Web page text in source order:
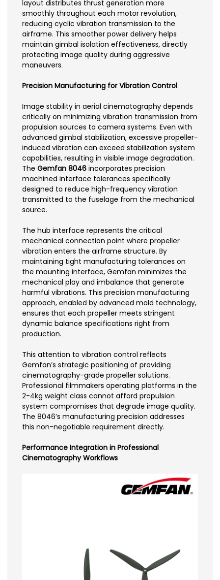
layout distributes thrust generation more
smoothly throughout each motor revolution,
reducing cyclic vibration transmission to the
airframe. This smoother power delivery helps
maintain gimbal isolation effectiveness, directly
protecting image quality during aggressive
maneuvers.
Precision Manufacturing for Vibration Control
Image stability in aerial cinematography depends
critically on minimizing vibration transmission from
propulsion sources to camera systems. Even with
advanced gimbal stabilization, excessive propeller-
induced vibration can exceed stabilization system
capabilities, resulting in visible image degradation.
The Gemfan 8046 incorporates precision
machined interface tolerances specifically
designed to reduce high-frequency vibration
transmitted to the fuselage from the mechanical
source.
The hub interface represents the critical
mechanical connection point where propeller
vibration enters the airframe structure. By
maintaining tight manufacturing tolerances on
the mounting interface, Gemfan minimizes the
mechanical play and imbalance that generate
harmful vibrations. This precision manufacturing
approach, enabled by advanced mold technology,
ensures that each propeller meets stringent
dynamic balance specifications right from
production.
This attention to vibration control reflects
Gemfan’s strategic positioning of providing
cinematography-grade propeller solutions.
Professional filmmakers operating platforms in the
2-4kg weight class cannot afford propulsion
system compromises that degrade image quality.
The 8046’s manufacturing precision addresses
this non-negotiable requirement directly.
Performance Integration in Professional
Cinematography Workflows